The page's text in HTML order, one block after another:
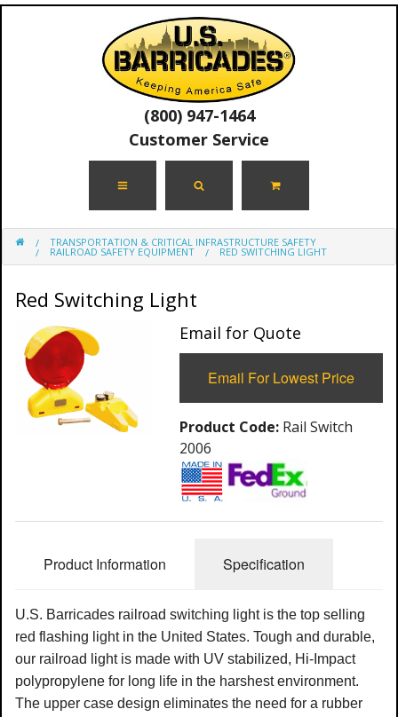
(800) 947-1464
Customer Service
TRANSPORTATION & CRITICAL INFRASTRUCTURE SAFETY
RAILROAD SAFETY EQUIPMENT RED SWITCHING LIGHT
Red Switching Light
Email for Quote
Email For Lowest Price
Product Code: Rail Switch
2006
Product Information Specification
U.S. Barricades railroad switching light is the top selling
red flashing light in the United States. Tough and durable,
our railroad light is made with UV stabilized, Hi-Impact
polypropylene for long life in the harshest environment.
The upper case design eliminates the need for a rubber